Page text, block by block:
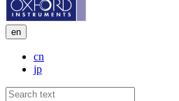
en
cn
jp